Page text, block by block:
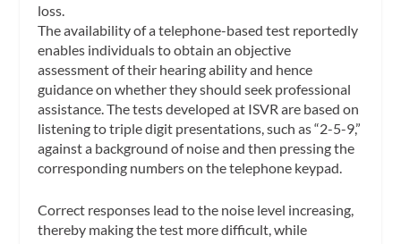
loss.
The availability of a telephone-based test reportedly
enables individuals to obtain an objective
assessment of their hearing ability and hence
guidance on whether they should seek professional
assistance. The tests developed at ISVR are based on
listening to triple digit presentations, such as “2-5-9,”
against a background of noise and then pressing the
corresponding numbers on the telephone keypad.
Correct responses lead to the noise level increasing,
thereby making the test more difficult, while